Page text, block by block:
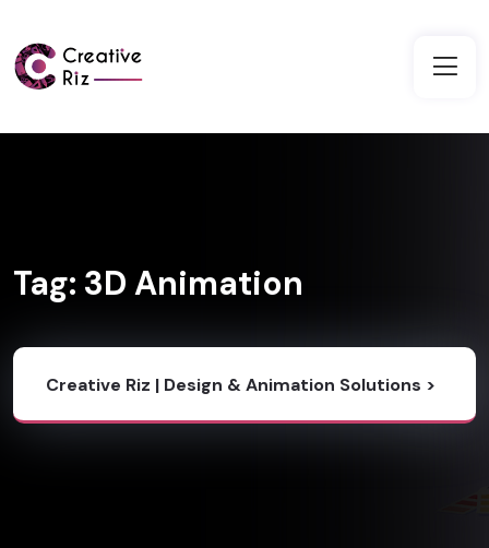
Tag: 3D Animation
Creative Riz | Design & Animation Solutions >